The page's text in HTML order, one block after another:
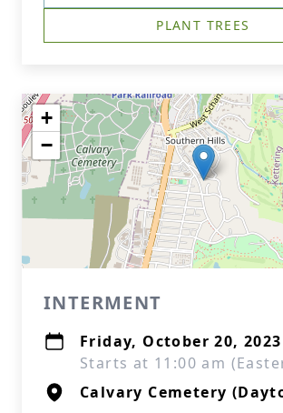
PLANT TREES
+
−
INTERMENT
Friday, October 20, 2023
Starts at 11:00 am
Calvary Cemetery